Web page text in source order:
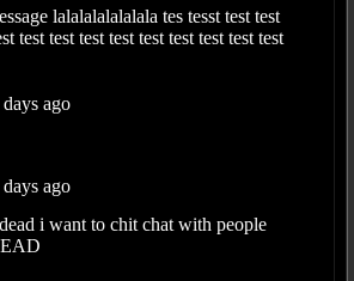
lalalalalalalala tes tesst test test
test test test test test test test test test
ago
ago
i want to chit chat with people